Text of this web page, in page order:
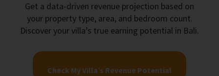
Get a data-driven revenue projection based on
your property type, area, and bedroom count.
Discover your villa’s true earning potential in Bali.
Check My Villa’s Revenue Potential